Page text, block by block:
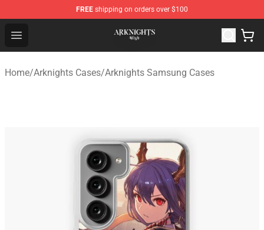
FREE shipping on orders over $100
Open menu
Arknights Shop - Official Arknights Merchandise Store
Home/Arknights Cases/Arknights Samsung Cases